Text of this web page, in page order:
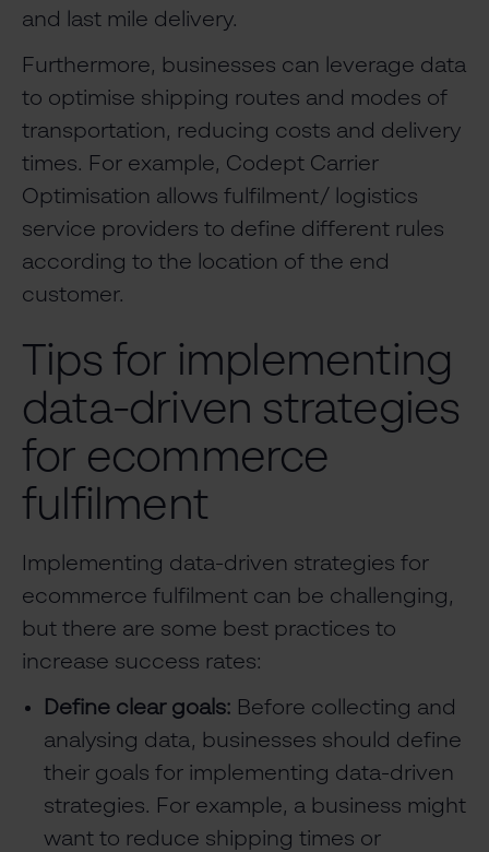
and last mile delivery.
Furthermore, businesses can leverage data
to optimise shipping routes and modes of
transportation, reducing costs and delivery
times. For example, Codept Carrier
Optimisation allows fulfilment/ logistics
service providers to define different rules
according to the location of the end
customer.
Tips for implementing
data-driven strategies
for ecommerce
fulfilment
Implementing data-driven strategies for
ecommerce fulfilment can be challenging,
but there are some best practices to
increase success rates:
Define clear goals: Before collecting and
analysing data, businesses should define
their goals for implementing data-driven
strategies. For example, a business might
want to reduce shipping times or